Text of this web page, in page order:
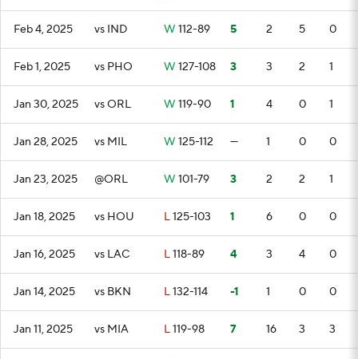
Feb 4, 2025 vs IND W 112-89 5 2 5 0
Feb 1, 2025 vs PHO W 127-108 3 3 2 1
Jan 30, 2025 vs ORL W 119-90 1 4 0 1
Jan 28, 2025 vs MIL W 125-112 — 1 0 0
Jan 23, 2025 @ORL W 101-79 3 2 2 1
Jan 18, 2025 vs HOU L125-103 1 6 0 0
Jan 16, 2025 vs LAC L118-89 4 3 4 0
Jan 14, 2025 vs BKN L132-114 -1 1 0 0
Jan 11, 2025 vs MIA L119-98 7 16 3 3